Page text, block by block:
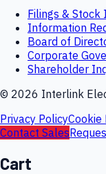
Filings & Stock
Information
Board of
Corporate
Shareholder
© 2026 Interlink
Privacy PolicyCookie
Contact Sales
Cart